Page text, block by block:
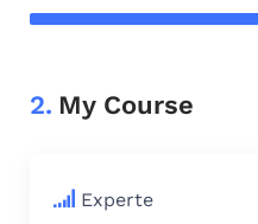
2. My Course
$79.00
Experte